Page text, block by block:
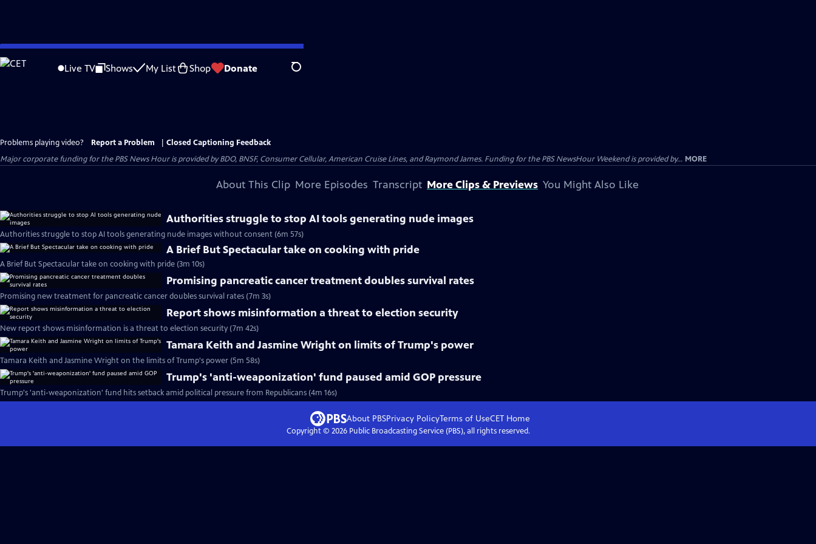
Skip
to
Live TV Shows My List Shop Donate Search
Problems playing video? Report a Problem
Closed Captioning Feedback
Major corporate funding for the PBS News Hour is provided by BDO, BNSF, Consumer Cellular, American Cruise Lines, and Raymond James. Funding for the PBS NewsHour Weekend is provided by... MORE
About This Clip More Episodes Transcript More Clips & Previews You Might Also Like
Authorities struggle to stop AI tools generating nude images
Authorities struggle to stop AI tools generating nude images without consent (6m 57s)
A Brief But Spectacular take on cooking with pride
A Brief But Spectacular take on cooking with pride (3m 10s)
Promising pancreatic cancer treatment doubles survival rates
Promising new treatment for pancreatic cancer doubles survival rates (7m 3s)
Report shows misinformation a threat to election security
New report shows misinformation is a threat to election security (7m 42s)
Tamara Keith and Jasmine Wright on limits of Trump's power
Tamara Keith and Jasmine Wright on the limits of Trump's power (5m 58s)
Trump's 'anti-weaponization' fund paused amid GOP pressure
Trump's 'anti-weaponization' fund hits setback amid political pressure from Republicans (4m 16s)
About PBSPrivacy PolicyTerms of UseCET Home
Copyright © 2026Public Broadcasting Service (PBS), all rights reserved.